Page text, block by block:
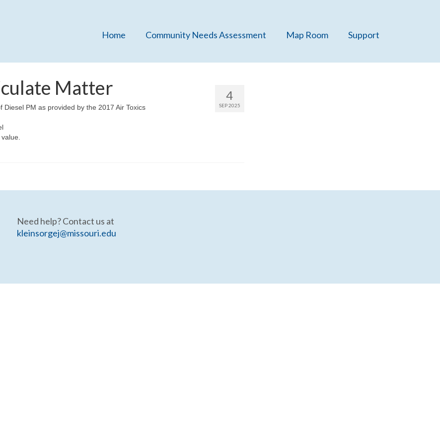
Home Community Needs Assessment Map Room Support
4
SEP 2025
Matter
PM as provided by the 2017 Air Toxics
Need help? Contact us at
kleinsorgej@missouri.edu